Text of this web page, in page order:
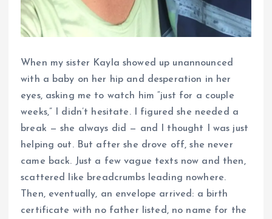
When my sister Kayla showed up unannounced
with a baby on her hip and desperation in her
eyes, asking me to watch him “just for a couple
weeks,” I didn’t hesitate. I figured she needed a
break — she always did — and I thought I was just
helping out. But after she drove off, she never
came back. Just a few vague texts now and then,
scattered like breadcrumbs leading nowhere.
Then, eventually, an envelope arrived: a birth
certificate with no father listed, no name for the